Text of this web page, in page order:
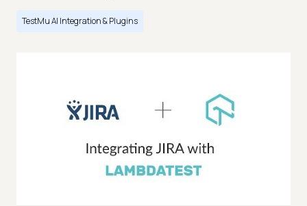
TestMu AI Integration & Plugins